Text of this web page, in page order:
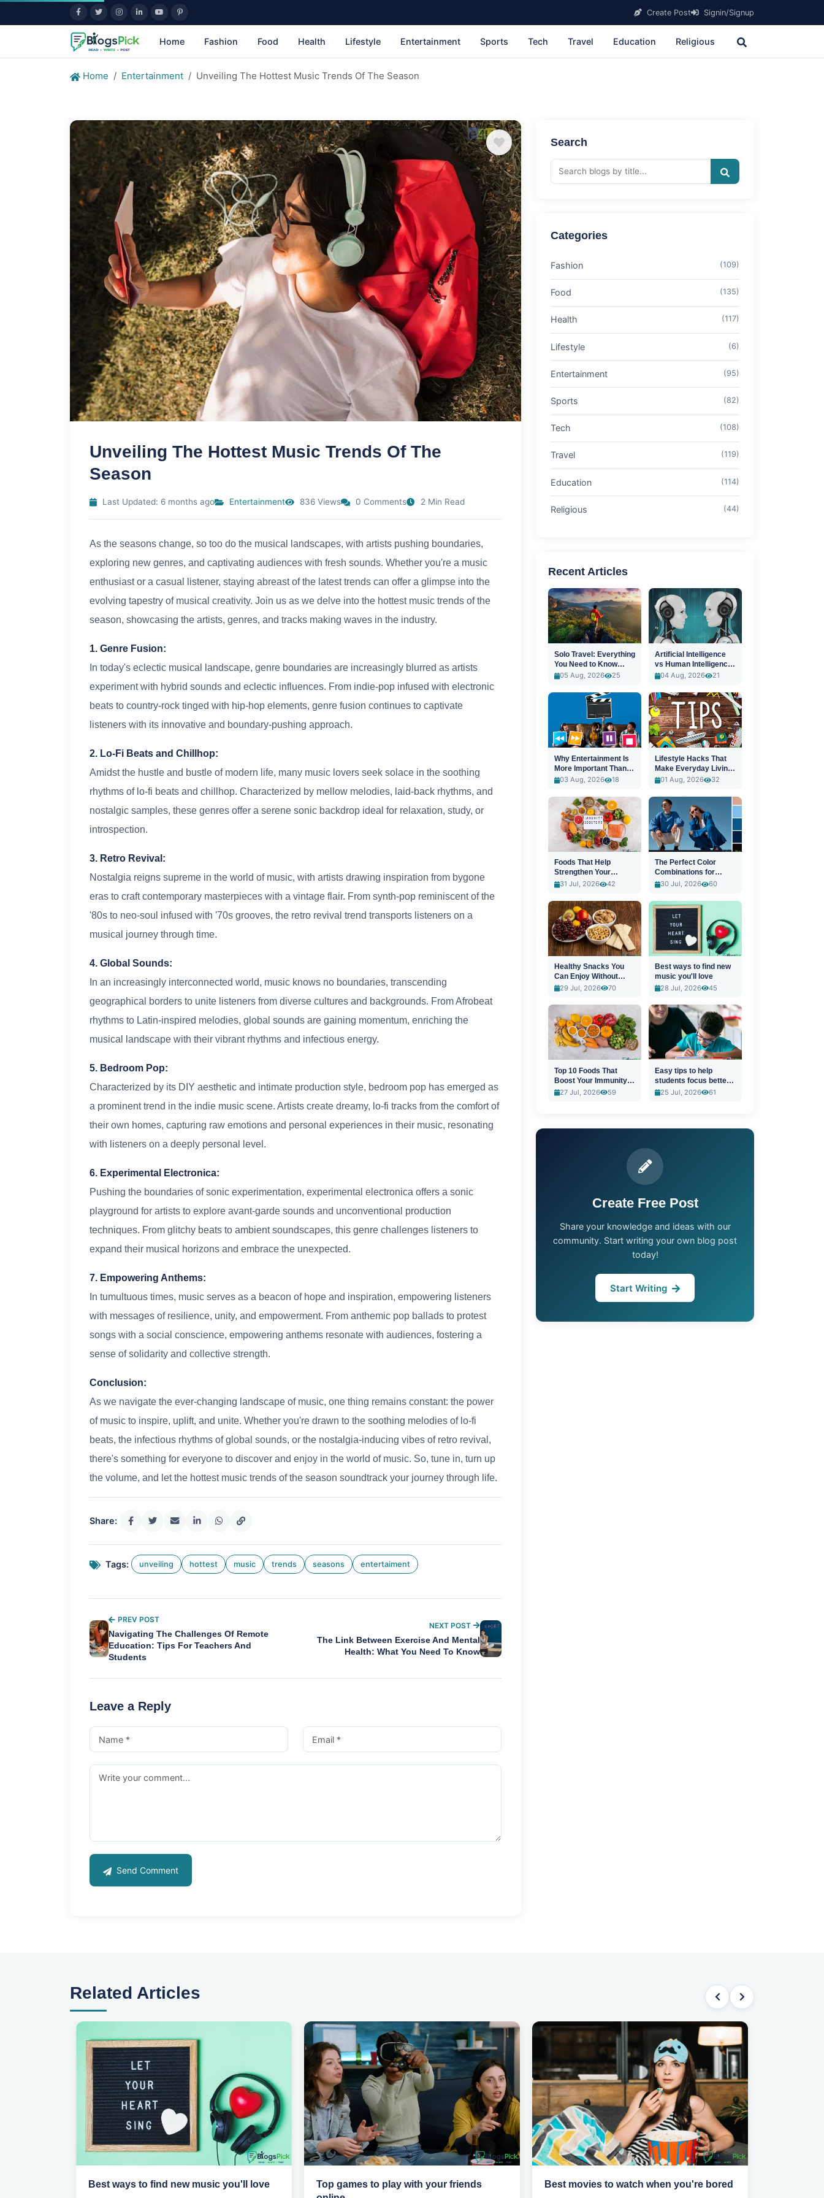
Create Post Signin/Signup
Home Fashion Food Health Lifestyle Entertainment Sports Tech Travel Education Religious
Home Entertainment Unveiling The Hottest Music Trends Of The Season
Unveiling The Hottest Music Trends Of The
Season
Last Updated: 6 months ago Entertainment 836 Views 0 Comments 2 Min Read
As the seasons change, so too do the musical landscapes, with artists pushing boundaries,
exploring new genres, and captivating audiences with fresh sounds. Whether you're a music
enthusiast or a casual listener, staying abreast of the latest trends can offer a glimpse into the
evolving tapestry of musical creativity. Join us as we delve into the hottest music trends of the
season, showcasing the artists, genres, and tracks making waves in the industry.
1. Genre Fusion:
In today's eclectic musical landscape, genre boundaries are increasingly blurred as artists
experiment with hybrid sounds and eclectic influences. From indie-pop infused with electronic
beats to country-rock tinged with hip-hop elements, genre fusion continues to captivate
listeners with its innovative and boundary-pushing approach.
2. Lo-Fi Beats and Chillhop:
Amidst the hustle and bustle of modern life, many music lovers seek solace in the soothing
rhythms of lo-fi beats and chillhop. Characterized by mellow melodies, laid-back rhythms, and
nostalgic samples, these genres offer a serene sonic backdrop ideal for relaxation, study, or
introspection.
3. Retro Revival:
Nostalgia reigns supreme in the world of music, with artists drawing inspiration from bygone
eras to craft contemporary masterpieces with a vintage flair. From synth-pop reminiscent of the
'80s to neo-soul infused with '70s grooves, the retro revival trend transports listeners on a
musical journey through time.
4. Global Sounds:
In an increasingly interconnected world, music knows no boundaries, transcending
geographical borders to unite listeners from diverse cultures and backgrounds. From Afrobeat
rhythms to Latin-inspired melodies, global sounds are gaining momentum, enriching the
musical landscape with their vibrant rhythms and infectious energy.
5. Bedroom Pop:
Characterized by its DIY aesthetic and intimate production style, bedroom pop has emerged as
a prominent trend in the indie music scene. Artists create dreamy, lo-fi tracks from the comfort of
their own homes, capturing raw emotions and personal experiences in their music, resonating
with listeners on a deeply personal level.
6. Experimental Electronica:
Pushing the boundaries of sonic experimentation, experimental electronica offers a sonic
playground for artists to explore avant-garde sounds and unconventional production
techniques. From glitchy beats to ambient soundscapes, this genre challenges listeners to
expand their musical horizons and embrace the unexpected.
7. Empowering Anthems:
In tumultuous times, music serves as a beacon of hope and inspiration, empowering listeners
with messages of resilience, unity, and empowerment. From anthemic pop ballads to protest
songs with a social conscience, empowering anthems resonate with audiences, fostering a
sense of solidarity and collective strength.
Conclusion:
As we navigate the ever-changing landscape of music, one thing remains constant: the power
of music to inspire, uplift, and unite. Whether you're drawn to the soothing melodies of lo-fi
beats, the infectious rhythms of global sounds, or the nostalgia-inducing vibes of retro revival,
there's something for everyone to discover and enjoy in the world of music. So, tune in, turn up
the volume, and let the hottest music trends of the season soundtrack your journey through life.
Share:
Tags: unveiling hottest music trends seasons entertaiment
PREV POST
Navigating The Challenges Of Remote
Education: Tips For Teachers And
Students
NEXT POST
The Link Between Exercise And Mental
Health: What You Need To Know
Leave a Reply
Send Comment
Search
Categories
Fashion (109)
Food (135)
Health (117)
Lifestyle (6)
Entertainment (95)
Sports (82)
Tech (108)
Travel (119)
Education (114)
Religious (44)
Recent Articles
Solo Travel: Everything
You Need to Know
Before You Go
05 Aug, 2026 25
Artificial Intelligence
vs Human Intelligence:
A New Era
04 Aug, 2026 21
Why Entertainment Is
More Important Than
Ever
03 Aug, 2026 18
Lifestyle Hacks That
Make Everyday Living
Easier
01 Aug, 2026 32
Foods That Help
Strengthen Your
Immune System
31 Jul, 2026 42
The Perfect Color
Combinations for
Stylish Outfits
30 Jul, 2026 60
Healthy Snacks You
Can Enjoy Without
Guilt
29 Jul, 2026 70
Best ways to find new
music you'll love
28 Jul, 2026
45
Top 10 Foods That
Boost Your Immunity
Naturally
27 Jul, 2026 59
Easy tips to help
students focus better
in class
25 Jul, 2026 61
Create Free Post
Share your knowledge and ideas with our
community. Start writing your own blog post
today!
Start Writing
Related Articles
Best ways to find new music you'll love
Top games to play with your friends
Best movies to watch when you're bored